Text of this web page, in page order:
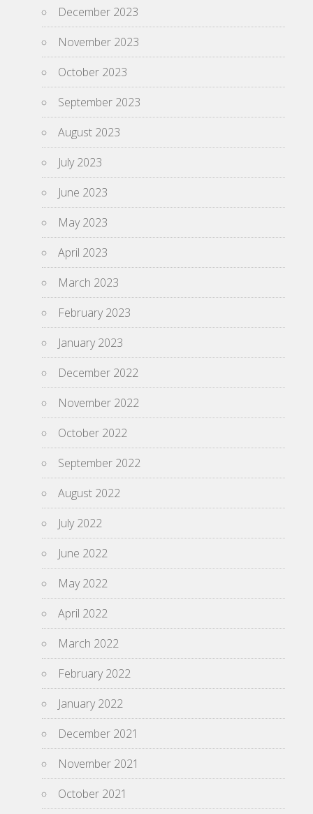
December 2023
November 2023
October 2023
September 2023
August 2023
July 2023
June 2023
May 2023
April 2023
March 2023
February 2023
January 2023
December 2022
November 2022
October 2022
September 2022
August 2022
July 2022
June 2022
May 2022
April 2022
March 2022
February 2022
January 2022
December 2021
November 2021
October 2021